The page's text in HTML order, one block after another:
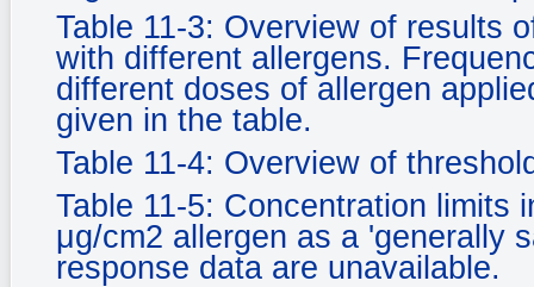
Table 11-3: Overview of results
with different allergens.
different doses of allergen
given in the table.
Table 11-4: Overview of
Table 11-5: Concentration limits
μg/cm2 allergen as a 'generally
response data are unavailable.